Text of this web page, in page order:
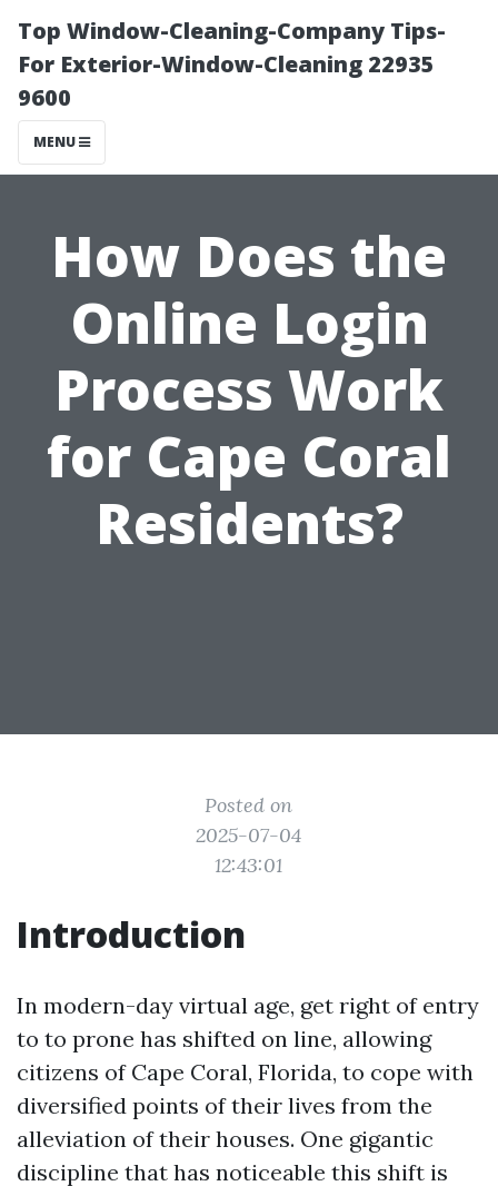
Top Window-Cleaning-Company Tips-
For Exterior-Window-Cleaning 22935
9600
MENU
How Does the
Online Login
Process Work
for Cape Coral
Residents?
Posted on
2025-07-04
12:43:01
Introduction
In modern-day virtual age, get right of entry
to to prone has shifted on line, allowing
citizens of Cape Coral, Florida, to cope with
diversified points of their lives from the
alleviation of their houses. One gigantic
discipline that has noticeable this shift is